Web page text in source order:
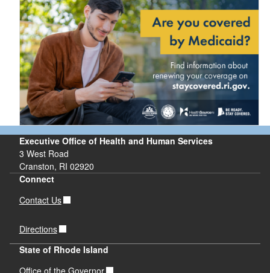
Executive Office of Health and Human Services
3 West Road
Cranston, RI 02920
Connect
Contact Us
Directions
State of Rhode Island
Office of the Governor